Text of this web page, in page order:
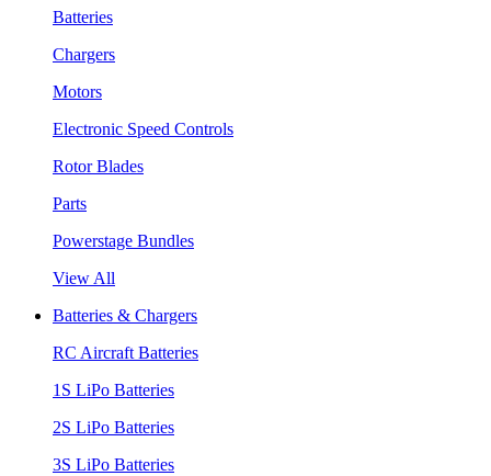
Batteries
Chargers
Motors
Electronic Speed Controls
Rotor Blades
Parts
Powerstage Bundles
View All
Batteries & Chargers
RC Aircraft Batteries
1S LiPo Batteries
2S LiPo Batteries
3S LiPo Batteries